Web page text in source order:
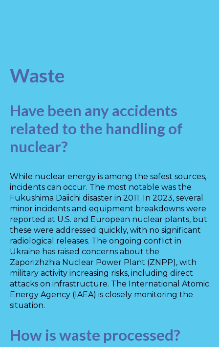
Waste
Have been any accidents
related to the handling of
nuclear?
While nuclear energy is among the safest sources,
incidents can occur. The most notable was the
Fukushima Daiichi disaster in 2011. In 2023, several
minor incidents and equipment breakdowns were
reported at U.S. and European nuclear plants, but
these were addressed quickly, with no significant
radiological releases. The ongoing conflict in
Ukraine has raised concerns about the
Zaporizhzhia Nuclear Power Plant (ZNPP), with
military activity increasing risks, including direct
attacks on infrastructure. The International Atomic
Energy Agency (IAEA) is closely monitoring the
situation.
How is waste processed?